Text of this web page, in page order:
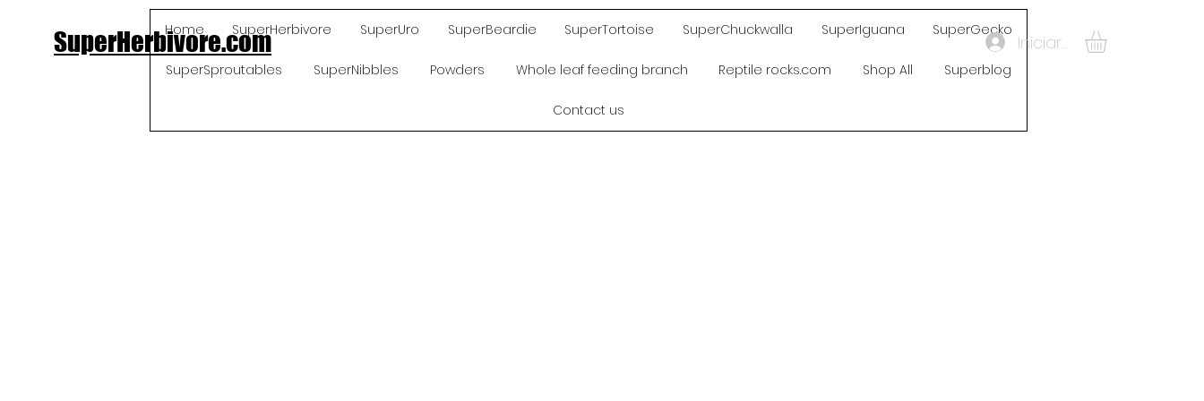
SuperHerbivore.com Iniciar sesión
Home SuperHerbivore SuperUro SuperBeardie SuperTortoise SuperChuckwalla SuperIguana SuperGecko
SuperSproutables SuperNibbles Powders Whole leaf feeding branch Reptile rocks.com Shop All Superblog
Contact us